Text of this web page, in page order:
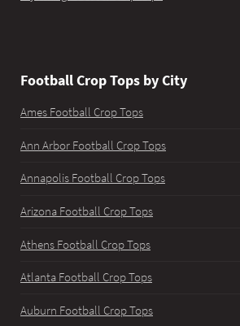
Football Crop Tops by City
Ames Football Crop Tops
Ann Arbor Football Crop Tops
Annapolis Football Crop Tops
Arizona Football Crop Tops
Athens Football Crop Tops
Atlanta Football Crop Tops
Auburn Football Crop Tops